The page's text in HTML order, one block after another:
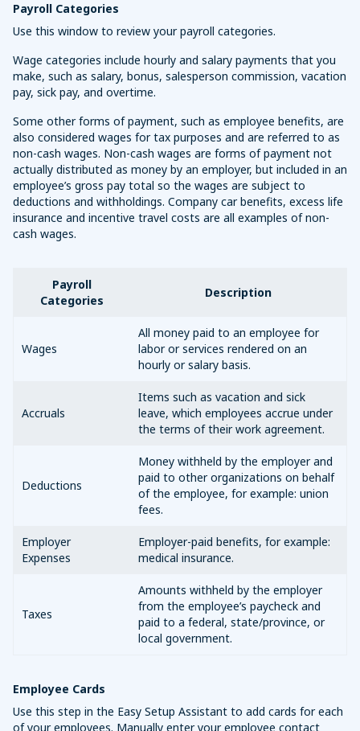
Payroll Categories
Use this window to review your payroll categories.
Wage categories include hourly and salary payments that you
make, such as salary, bonus, salesperson commission, vacation
pay, sick pay, and overtime.
Some other forms of payment, such as employee benefits, are
also considered wages for tax purposes and are referred to as
non-cash wages. Non-cash wages are forms of payment not
actually distributed as money by an employer, but included in an
employee’s gross pay total so the wages are subject to
deductions and withholdings. Company car benefits, excess life
insurance and incentive travel costs are all examples of non-
cash wages.
Payroll
Categories
Description
Wages
All money paid to an employee for
labor or services rendered on an
hourly or salary basis.
Accruals
Items such as vacation and sick
leave, which employees accrue under
the terms of their work agreement.
Deductions
Money withheld by the employer and
paid to other organizations on behalf
of the employee, for example: union
fees.
Employer
Expenses
Employer-paid benefits, for example:
medical insurance.
Taxes
Amounts withheld by the employer
from the employee’s paycheck and
paid to a federal, state/province, or
local government.
Employee Cards
Use this step in the Easy Setup Assistant to add cards for each
of your employees. Manually enter your employee contact